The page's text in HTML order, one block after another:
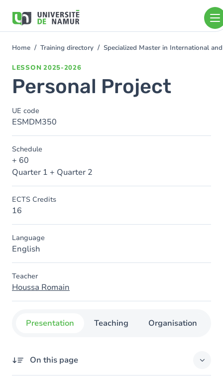
main
You
Home Training directory Specialized Master in International
LESSON 2025-2026
Personal Project
UE code
ESMDM350
Schedule
+ 60
Quarter 1 + Quarter 2
ECTS Credits
16
Language
English
Teacher
Houssa Romain
Presentation Teaching Organisation
On this page